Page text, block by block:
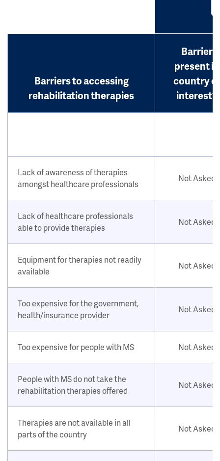
Barriers to accessing
rehabilitation therapies
Barrier
present in
country of
interest?
Lack of awareness of therapies
amongst healthcare professionals
Not Asked
Lack of healthcare professionals
able to provide therapies
Not Asked
Equipment for therapies not readily
available
Not Asked
Too expensive for the government,
health/insurance provider
Not Asked
Too expensive for people with MS Not Asked
People with MS do not take the
rehabilitation therapies offered
Not Asked
Therapies are not available in all
parts of the country
Not Asked